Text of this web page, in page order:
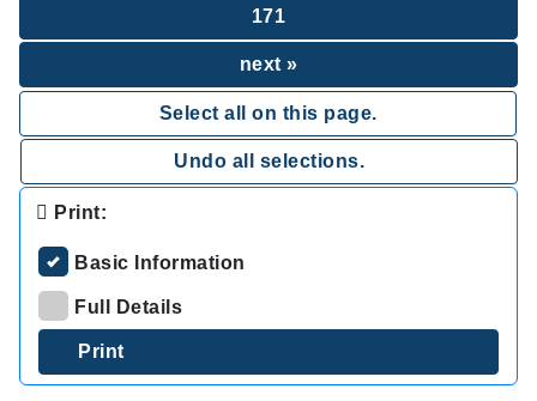
171
next »
Select all on this page.
Undo all selections.
Print:
Basic Information
Full Details